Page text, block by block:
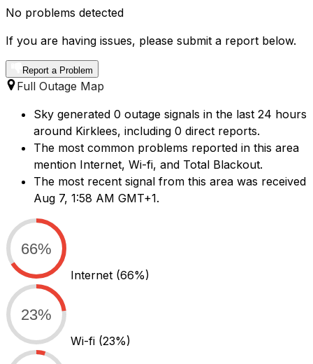
No problems detected
If you are having issues, please submit a report below.
Report a Problem
Full Outage Map
Sky generated 0 outage signals in the last 24 hours
around Kirklees, including 0 direct reports.
The most common problems reported in this area
mention Internet, Wi-fi, and Total Blackout.
The most recent signal from this area was received
Aug 7, 1:58 AM GMT+1.
66%
Internet (66%)
23%
Wi-fi (23%)